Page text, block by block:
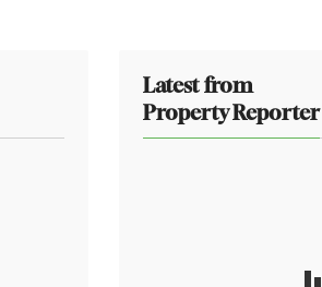
Latest from
Property Reporter